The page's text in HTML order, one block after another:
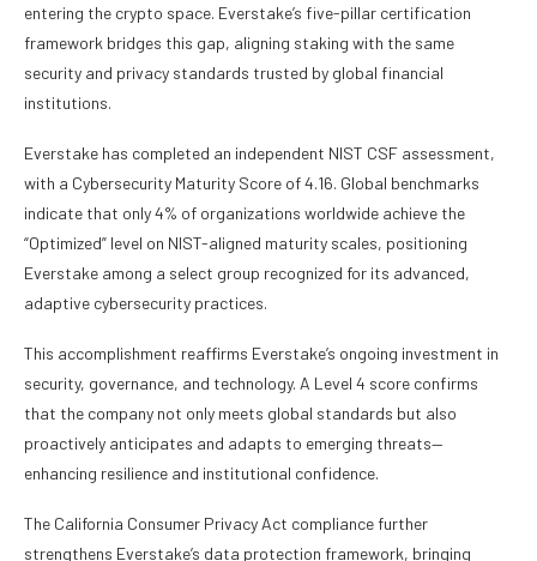
entering the crypto space. Everstake’s five-pillar certification
framework bridges this gap, aligning staking with the same
security and privacy standards trusted by global financial
institutions.
Everstake has completed an independent NIST CSF assessment,
with a Cybersecurity Maturity Score of 4.16. Global benchmarks
indicate that only 4% of organizations worldwide achieve the
“Optimized” level on NIST-aligned maturity scales, positioning
Everstake among a select group recognized for its advanced,
adaptive cybersecurity practices.
This accomplishment reaffirms Everstake’s ongoing investment in
security, governance, and technology. A Level 4 score confirms
that the company not only meets global standards but also
proactively anticipates and adapts to emerging threats—
enhancing resilience and institutional confidence.
The California Consumer Privacy Act compliance further
strengthens Everstake’s data protection framework, bringing